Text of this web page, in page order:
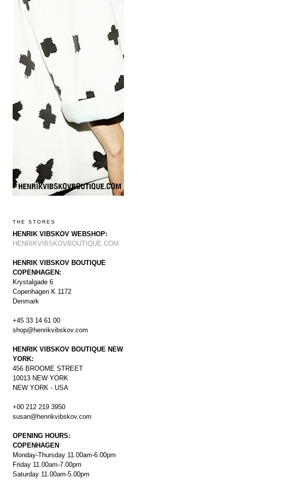
THE STORES
HENRIK VIBSKOV WEBSHOP:
HENRIKVIBSKOVBOUTIQUE.COM
HENRIK VIBSKOV BOUTIQUE
COPENHAGEN:
Krystalgade 6
Copenhagen K 1172
Denmark
+45 33 14 61 00
shop@henrikvibskov.com
HENRIK VIBSKOV BOUTIQUE NEW
YORK:
456 BROOME STREET
10013 NEW YORK
NEW YORK - USA
+00 212 219 3950
susan@henrikvibskov.com
OPENING HOURS:
COPENHAGEN
Monday-Thursday 11.00am-6.00pm
Friday 11.00am-7.00pm
Saturday 11.00am-5.00pm